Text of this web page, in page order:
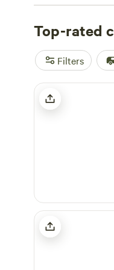
towns. Campers
San Marcos, and
ocean, lake, forest,
Top-rated
Filters
Wilson Hill Retreat
Unique City Escapes